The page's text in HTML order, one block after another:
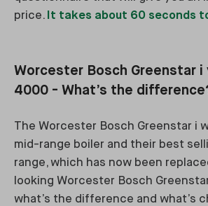
price. It takes about 60 seconds
Worcester Bosch Greenstar i
4000 - What’s the
The Worcester Bosch Greenstar i
mid-range boiler and their best
range, which has now been
looking Worcester Bosch
what’s the difference and what’s